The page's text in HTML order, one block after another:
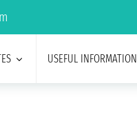
USEFUL INFORMATION